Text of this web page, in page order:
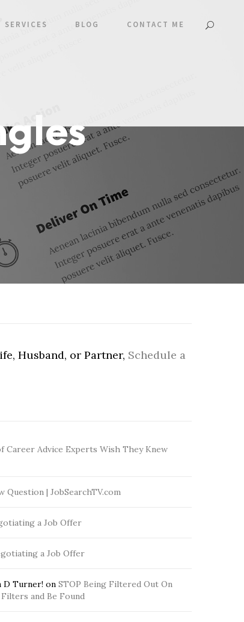
SERVICES BLOG CONTACT ME
Husband, or Partner, Schedule a
Career Advice Experts Wish They Knew
| JobSearchTV.com
a Job Offer
a Job Offer
D Turner! on STOP Being Filtered Out On
and Be Found